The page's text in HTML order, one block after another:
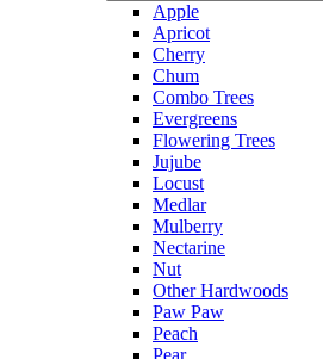
Apple
Apricot
Cherry
Chum
Combo Trees
Evergreens
Flowering Trees
Jujube
Locust
Medlar
Mulberry
Nectarine
Nut
Other Hardwoods
Paw Paw
Peach